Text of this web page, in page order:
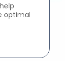
optimal